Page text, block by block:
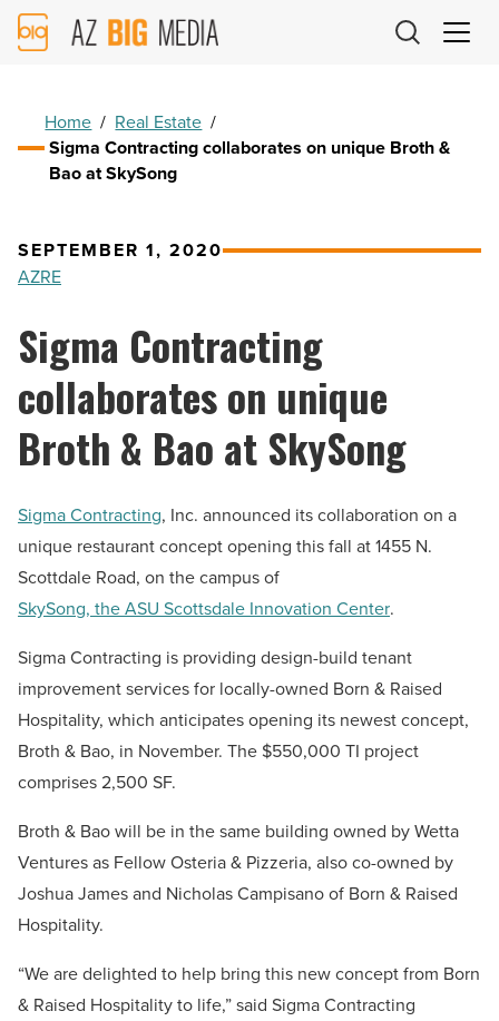
AZ
Big
Home / Real Estate /
Sigma Contracting collaborates on unique Broth &
Bao at SkySong
SEPTEMBER 1, 2020
AZRE
Sigma Contracting
collaborates on unique
Broth & Bao at SkySong
Sigma Contracting, Inc. announced itscollaboration on a
unique restaurant concept opening this fall at 1455 N.
Scottdale Road, on the campus of
SkySong, the ASU Scottsdale Innovation Center.
Sigma Contracting is providing design-build tenant
improvement servicesfor locally-owned Born & Raised
Hospitality, which anticipatesopening its newest concept,
Broth & Bao, in November. The $550,000 TI project
comprises 2,500 SF.
Broth & Bao will be in the same building owned by Wetta
Ventures as Fellow Osteria & Pizzeria, alsoco-owned by
Joshua James and Nicholas Campisano of Born & Raised
Hospitality.
“We are delighted to help bring this new concept from Born
& Raised Hospitality to life,” said Sigma Contracting